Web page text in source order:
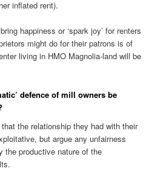
inflated rent).
happiness or ‘spark joy’ for renters
might do for their patrons is of
living in HMO Magnolia-land will be
defence of mill owners be
the relationship they had with their
but argue any unfairness
the productive nature of the